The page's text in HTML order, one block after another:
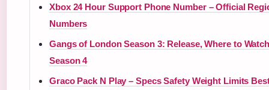
Xbox 24 Hour Support Phone Number – Official
Numbers
Gangs of London Season 3: Release, Where to
Season 4
Graco Pack N Play – Specs Safety Weight Limits